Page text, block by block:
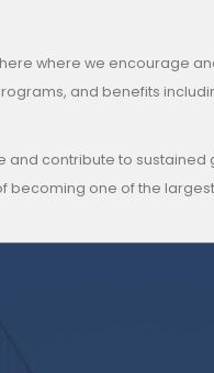
where we encourage
and benefits
and contribute to sustained
one of the